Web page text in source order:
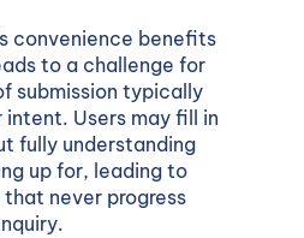
convenience benefits
to a challenge for
submission typically
Users may fill in
fully understanding
up for, leading to
never progress